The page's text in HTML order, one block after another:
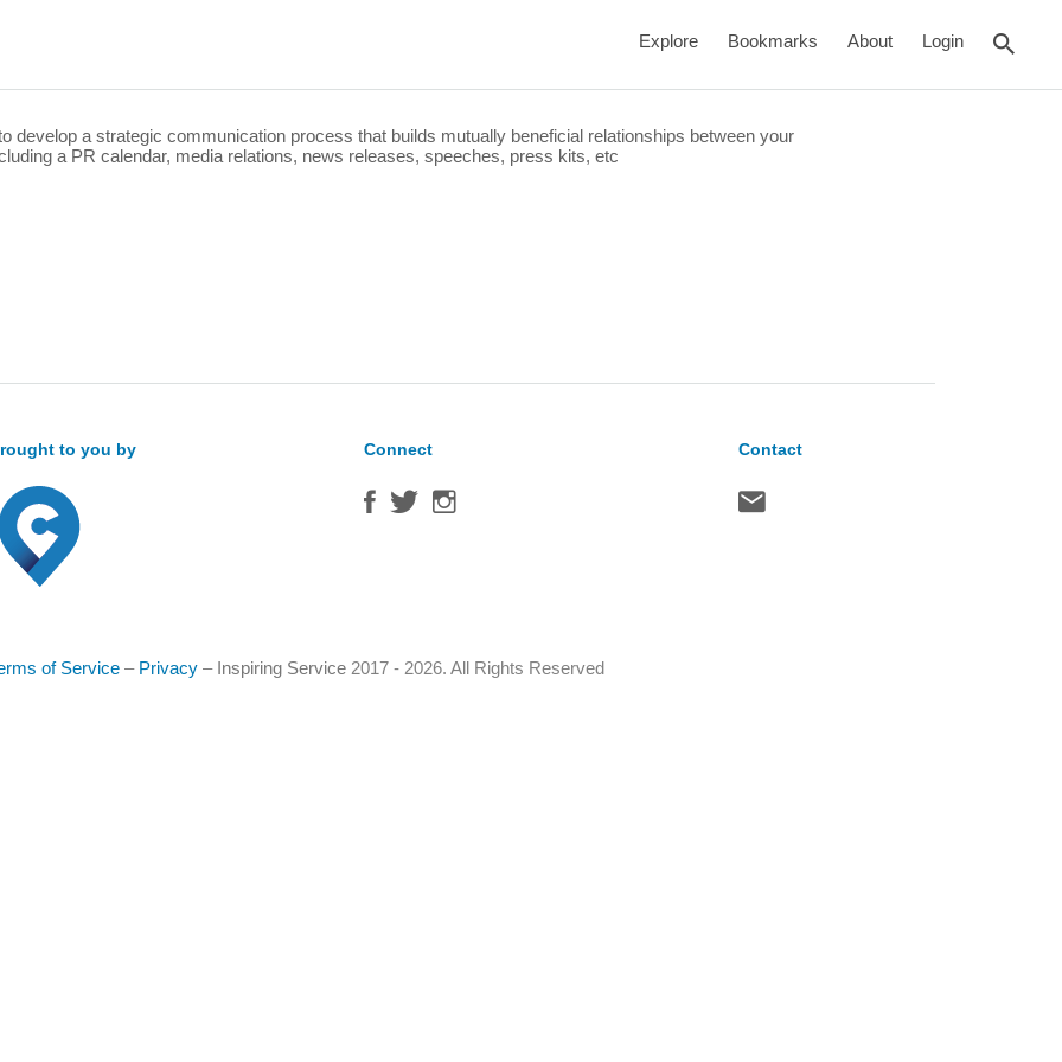
Explore Bookmarks About Login
develop a strategic communication process that builds mutually beneficial relationships between your
a PR calendar, media relations, news releases, speeches, press kits, etc
to you by Connect Contact
of Service – Privacy – Inspiring Service 2017 - 2026. All Rights Reserved